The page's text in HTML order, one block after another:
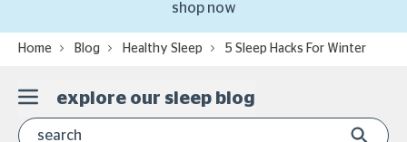
shop now
Home Blog Healthy Sleep 5 Sleep Hacks For Winter
explore our sleep blog